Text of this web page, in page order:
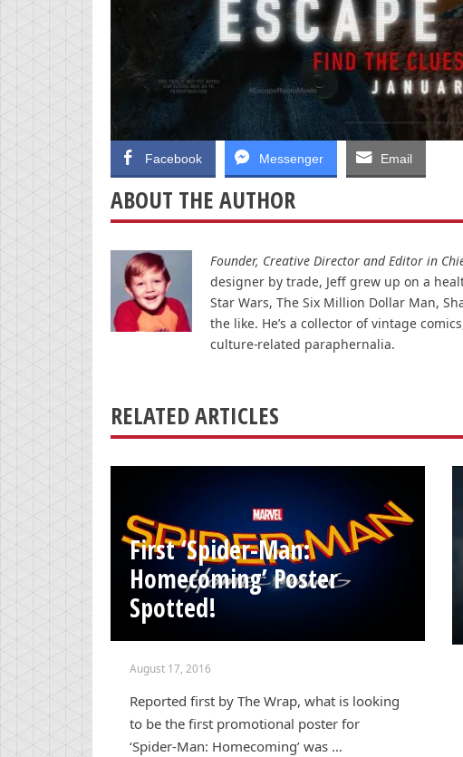
Facebook Messenger Email
ABOUT THE AUTHOR
Founder, Creative Director and Editor in
designer by trade, Jeff grew up on a
Star Wars, The Six Million Dollar Man,
the like. He’s a collector of vintage
culture-related paraphernalia.
RELATED ARTICLES
First ‘Spider-Man:
Homecoming’ Poster
Spotted!
August 17, 2016
Reported first by The Wrap, what is looking
to be the first promotional poster for
‘Spider-Man: Homecoming’ was …